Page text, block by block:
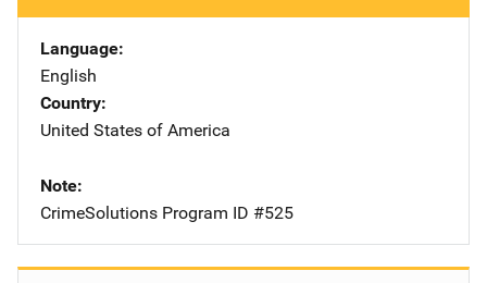
Language
English
Country
United States of America
Note
CrimeSolutions Program ID #525